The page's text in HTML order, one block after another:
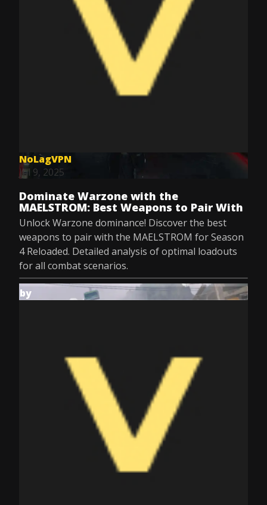
NoLagVPN
Jul 9, 2025
Dominate Warzone with the
MAELSTROM: Best Weapons to Pair With
Unlock Warzone dominance! Discover the best
weapons to pair with the MAELSTROM for Season
4 Reloaded. Detailed analysis of optimal loadouts
for all combat scenarios.
by